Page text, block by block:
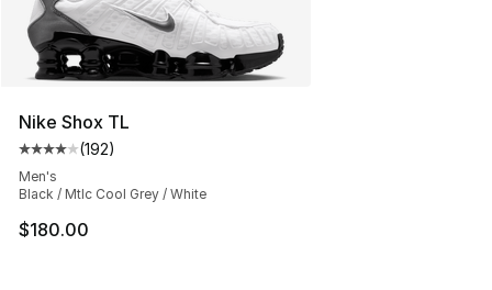
Nike Shox TL
Average customer rating - [4 out of 5 stars], 192
(192)
Men's
Black / Mtlc Cool Grey / White
$180.00